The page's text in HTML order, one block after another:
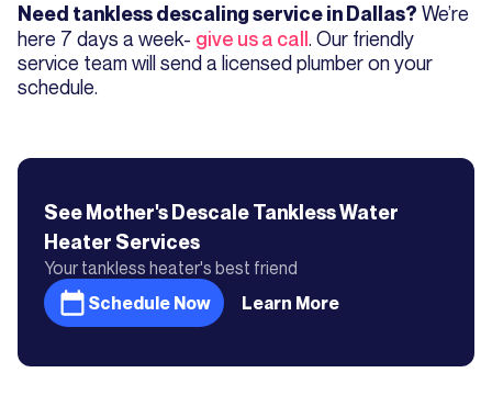
Need tankless descaling service in Dallas? We’re
here 7 days a week- give us a call. Our friendly
service team will send a licensed plumber on your
schedule.
See Mother's Descale Tankless Water
Heater Services
Your tankless heater's best friend
Schedule Now
Learn More